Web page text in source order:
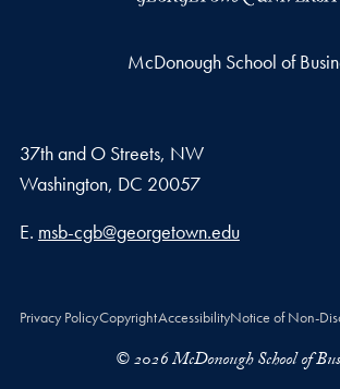
McDonough School of
37th and O Streets, NW
Washington, DC 20057
Email address
E. msb-cgb@georgetown.edu
Privacy PolicyCopyrightAccessibilityNotice of Non-
© 2026 McDonough School of